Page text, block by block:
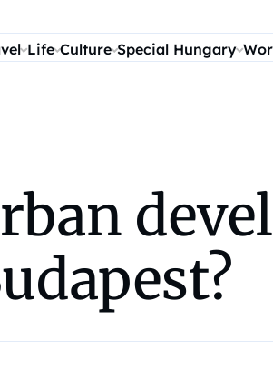
Life Culture Special Hungary